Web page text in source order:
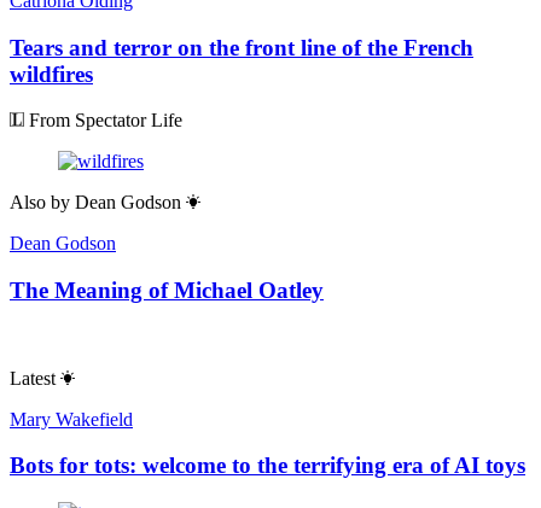
Tears and terror on the front line of the French
wildfires
From Spectator Life
Also by Dean Godson
Dean Godson
The Meaning of Michael Oatley
Latest
Mary Wakefield
Bots for tots: welcome to the terrifying era of AI toys